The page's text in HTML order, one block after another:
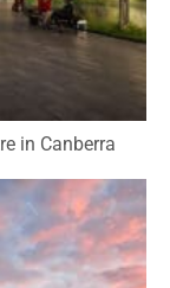
in Canberra